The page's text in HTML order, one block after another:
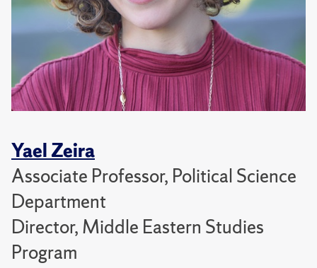
Yael Zeira
Associate Professor, Political Science
Department
Director, Middle Eastern Studies
Program